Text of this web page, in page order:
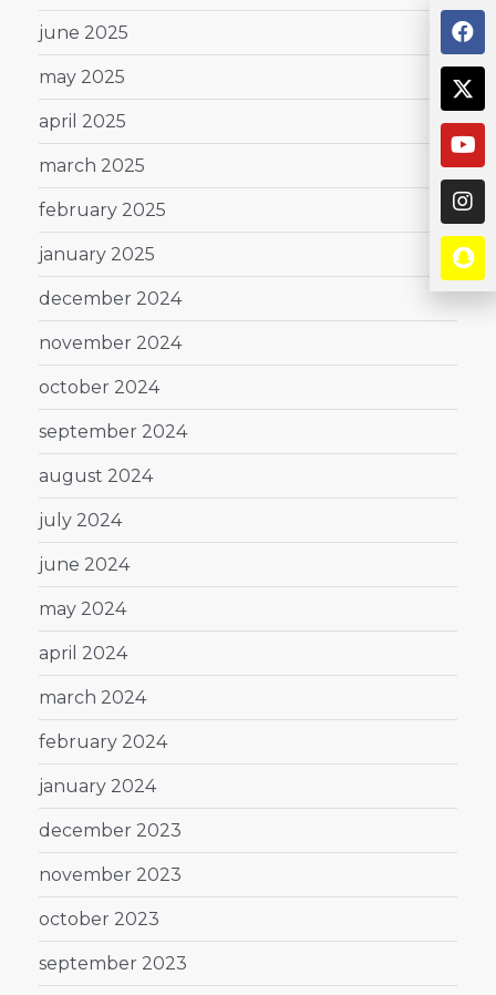
june 2025
may 2025
april 2025
march 2025
february 2025
january 2025
december 2024
november 2024
october 2024
september 2024
august 2024
july 2024
june 2024
may 2024
april 2024
march 2024
february 2024
january 2024
december 2023
november 2023
october 2023
september 2023